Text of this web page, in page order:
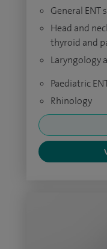
General ENT
Head and
thyroid and
Laryngology
Paediatric
Rhinology